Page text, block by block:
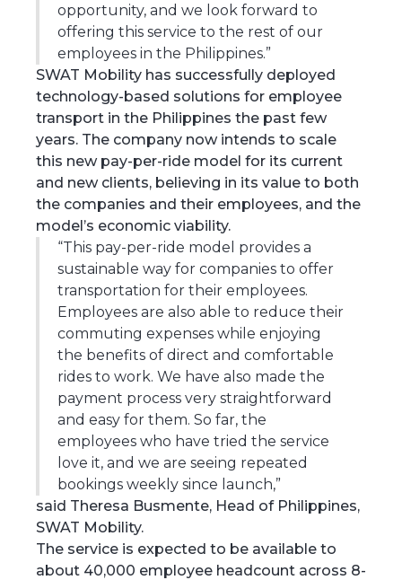
opportunity, and we look forward to
offering this service to the rest of our
employees in the Philippines.”
SWAT Mobility has successfully deployed
technology-based solutions for employee
transport in the Philippines the past few
years. The company now intends to scale
this new pay-per-ride model for its current
and new clients, believing in its value to both
the companies and their employees, and the
model’s economic viability.
“This pay-per-ride model provides a
sustainable way for companies to offer
transportation for their employees.
Employees are also able to reduce their
commuting expenses while enjoying
the benefits of direct and comfortable
rides to work. We have also made the
payment process very straightforward
and easy for them. So far, the
employees who have tried the service
love it, and we are seeing repeated
bookings weekly since launch,”
said Theresa Busmente, Head of Philippines,
SWAT Mobility.
The service is expected to be available to
about 40,000 employee headcount across 8-